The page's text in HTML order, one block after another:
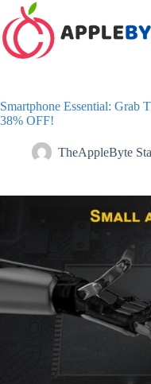
Skip
to
content
Smartphone Essential: Grab
38% OFF!
TheAppleByte